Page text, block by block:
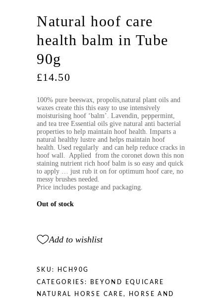
Natural hoof care
health balm in Tube
90g
£14.50
100% pure beeswax, propolis,natural plant oils and
waxes create this this easy to use intensively
moisturising hoof ‘balm’. Lavendin, peppermint,
and tea tree Essential oils give natural anti bacterial
properties to help maintain hoof health. Imparts a
natural healthy lustre and helps maintain hoof
health. Used regularly and can help reduce cracks in
hoof wall. Applied from the coronet down this non
staining nutrient rich hoof balm is so easy and quick
to apply … just rub it on for optimum hoof care, no
messy brushes needed.
Price includes postage and packaging.
Out of stock
Add to wishlist
SKU: HCH90G
CATEGORIES:
BEYOND EQUICARE
NATURAL HORSE CARE,
HORSE AND